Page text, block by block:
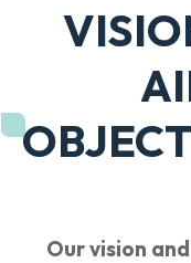
Our vision